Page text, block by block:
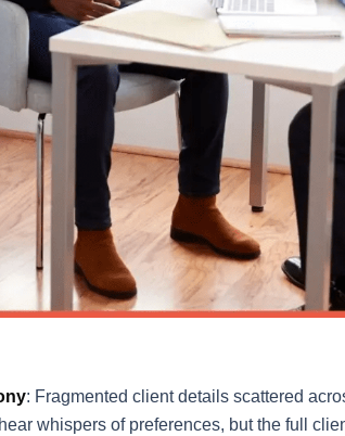
: Fragmented client details scattered
whispers of preferences, but the full